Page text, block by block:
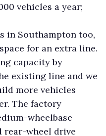
vehicles a year;
in Southampton too,
for an extra line.
capacity by
existing line and we
more vehicles
The factory
wheelbase
rear-wheel drive